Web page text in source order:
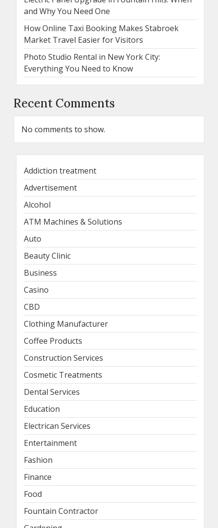
and Why You Need One
How Online Taxi Booking Makes Stabroek
Market Travel Easier for Visitors
Photo Studio Rental in New York City:
Everything You Need to Know
Recent Comments
No comments to show.
Addiction treatment
Advertisement
Alcohol
ATM Machines & Solutions
Auto
Beauty Clinic
Business
Casino
CBD
Clothing Manufacturer
Coffee Products
Construction Services
Cosmetic Treatments
Dental Services
Education
Electrican Services
Entertainment
Fashion
Finance
Food
Fountain Contractor